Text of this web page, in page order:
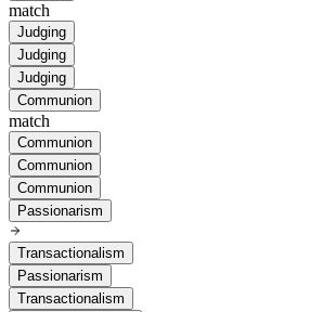
match
Judging
Judging
Judging
Communion
match
Communion
Communion
Communion
Passionarism
Transactionalism
Passionarism
Transactionalism